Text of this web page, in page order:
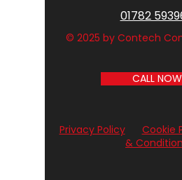
01782
© 2025 by Contech
CALL NOW
Privacy Policy Cookie
&